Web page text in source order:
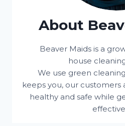
About
Beaver Maids is a
house
We use green
keeps you, our customers
healthy and safe while